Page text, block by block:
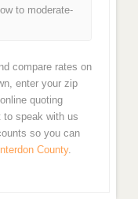
to moderate-
compare rates on
enter your zip
quoting
to speak with us
so you can
County.